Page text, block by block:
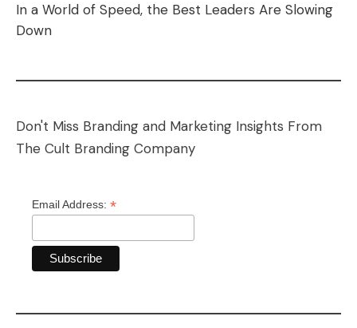
In a World of Speed, the Best Leaders Are Slowing
Down
Don't Miss Branding and Marketing Insights From
The Cult Branding Company
Email Address: *